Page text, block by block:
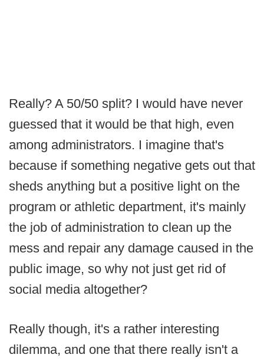
Really? A 50/50 split? I would have never
guessed that it would be that high, even
among administrators. I imagine that's
because if something negative gets out that
sheds anything but a positive light on the
program or athletic department, it's mainly
the job of administration to clean up the
mess and repair any damage caused in the
public image, so why not just get rid of
social media altogether?
Really though, it's a rather interesting
dilemma, and one that there really isn't a